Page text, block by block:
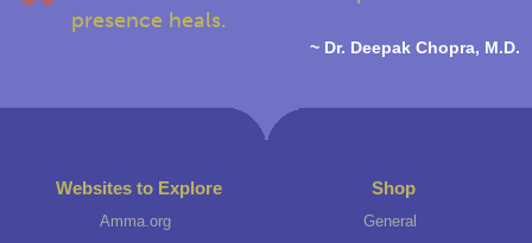
presence heals.
~ Dr. Deepak Chopra, M.D.
Websites to Explore
Amma.org
Shop
General